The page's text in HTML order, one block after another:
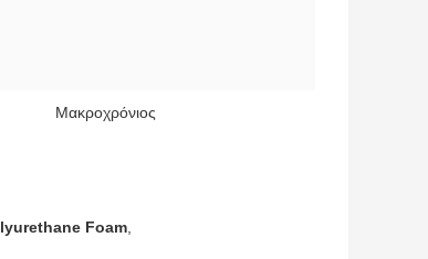
Μακροχρόνιος
Foam,